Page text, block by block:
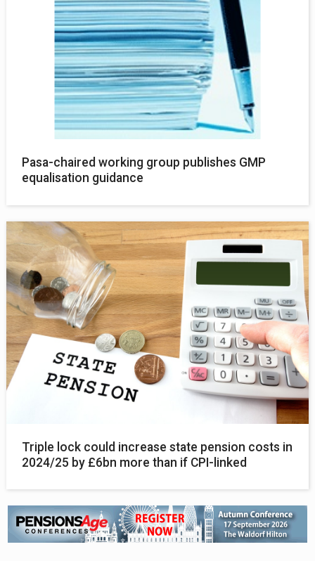
Pasa-chaired working group publishes GMP
equalisation guidance
Triple lock could increase state pension costs in
2024/25 by £6bn more than if CPI-linked